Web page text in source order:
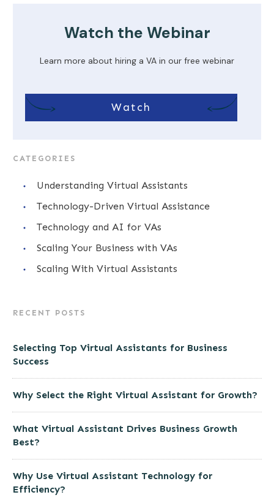
Watch the Webinar
Learn more about hiring a VA in our free webinar
Watch
CATEGORIES
Understanding Virtual Assistants
Technology-Driven Virtual Assistance
Technology and AI for VAs
Scaling Your Business with VAs
Scaling With Virtual Assistants
RECENT POSTS
Selecting Top Virtual Assistants for Business
Success
Why Select the Right Virtual Assistant for Growth?
What Virtual Assistant Drives Business Growth
Best?
Why Use Virtual Assistant Technology for
Efficiency?